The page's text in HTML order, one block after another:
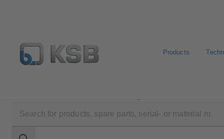
Products
scope